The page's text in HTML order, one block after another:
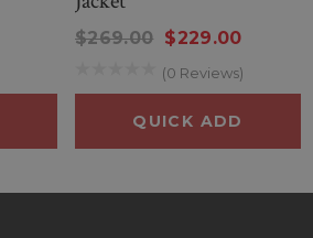
$269.00 $229.00
(0 Reviews)
QUICK ADD